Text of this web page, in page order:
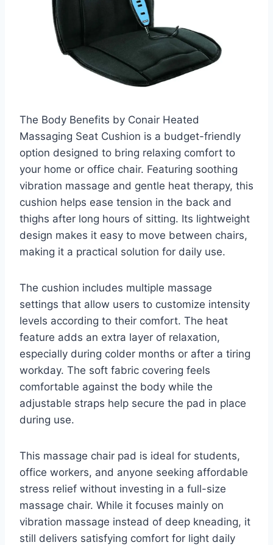
The Body Benefits by Conair Heated
Massaging Seat Cushion is a budget-friendly
option designed to bring relaxing comfort to
your home or office chair. Featuring soothing
vibration massage and gentle heat therapy, this
cushion helps ease tension in the back and
thighs after long hours of sitting. Its lightweight
design makes it easy to move between chairs,
making it a practical solution for daily use.
The cushion includes multiple massage
settings that allow users to customize intensity
levels according to their comfort. The heat
feature adds an extra layer of relaxation,
especially during colder months or after a tiring
workday. The soft fabric covering feels
comfortable against the body while the
adjustable straps help secure the pad in place
during use.
This massage chair pad is ideal for students,
office workers, and anyone seeking affordable
stress relief without investing in a full-size
massage chair. While it focuses mainly on
vibration massage instead of deep kneading, it
still delivers satisfying comfort for light daily